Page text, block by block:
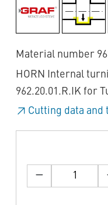
Material number
HORN Internal
962.20.01.R.IK for
Cutting data